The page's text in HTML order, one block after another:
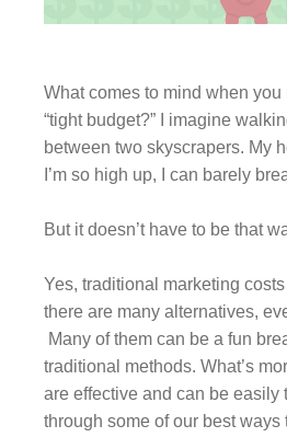
What comes to mind when you
“tight budget?” I imagine
between two skyscrapers. My
I’m so high up, I can barely
But it doesn’t have to be that
Yes, traditional marketing
there are many alternatives,
Many of them can be a fun
traditional methods. What’s
are effective and can be easily
through some of our best ways